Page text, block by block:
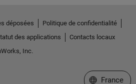
déposées
Politique de confidentialité
des applications
Contacts locaux
Inc.
Sélectionner
France